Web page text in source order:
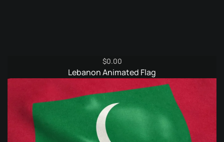
$0.00
Lebanon Animated Flag